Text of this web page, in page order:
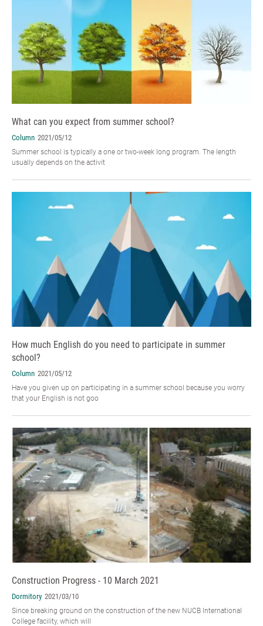
What can you expect from summer school?
Column 2021/05/12
Summer school is typically a one or two-week long program. The length
usually depends on the activit
How much English do you need to participate in summer
school?
Column 2021/05/12
Have you given up on participating in a summer school because you worry
that your English is not goo
Construction Progress - 10 March 2021
Dormitory 2021/03/10
Since breaking ground on the construction of the new NUCB International
College facility, which will